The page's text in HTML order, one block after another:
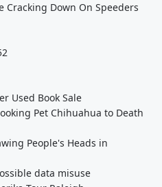
Cracking Down On Speeders
Used Book Sale
Pet Chihuahua to Death
People's Heads in
data misuse